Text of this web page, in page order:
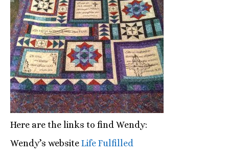
Here are the links to find Wendy:
Wendy’s website Life Fulfilled